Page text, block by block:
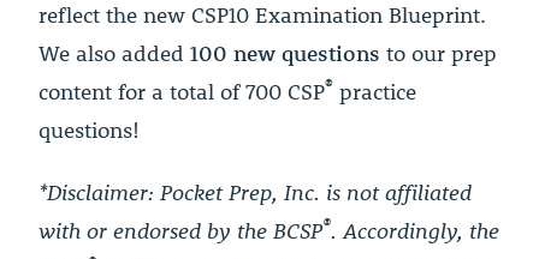
reflect the new CSP10 Examination Blueprint.
We also added 100 new questions to our prep
content for a total of 700 CSP® practice
questions!
*Disclaimer: Pocket Prep, Inc. is not affiliated
with or endorsed by the BCSP®. Accordingly, the